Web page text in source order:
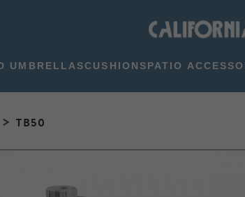
UMBRELLASCUSHIONSPATIO
TB50